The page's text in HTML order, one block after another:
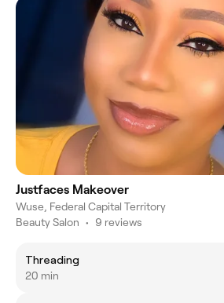
Justfaces Makeover
Wuse, Federal Capital Territory
Beauty Salon • 9 reviews
Threading
20 min